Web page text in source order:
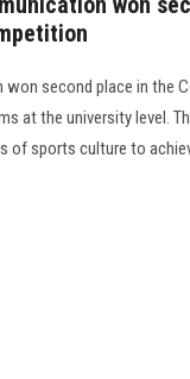
second place in the
at the university level.
of sports culture to